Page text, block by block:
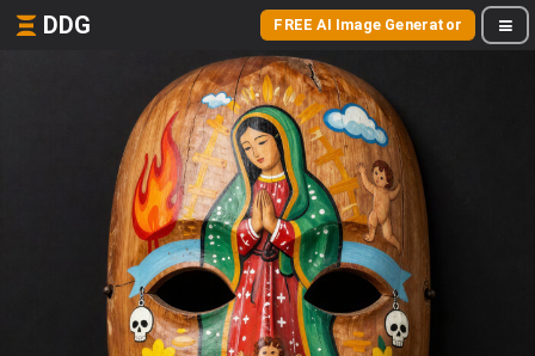
DDG FREE AI Image Generator